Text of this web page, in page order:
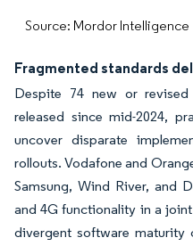
Source: Mordor Intelligence
Fragmented standards
Despite 74 new or revised
released since mid-2024,
uncover disparate
rollouts. Vodafone and
Samsung, Wind River, and
and 4G functionality in a
divergent software maturity